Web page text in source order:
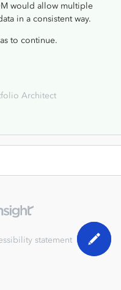
would allow multiple
in a consistent way.
to continue.
Architect
statement